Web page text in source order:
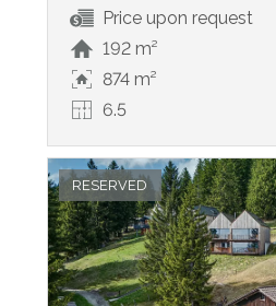
Price upon request
192 m²
874 m²
6.5
RESERVED